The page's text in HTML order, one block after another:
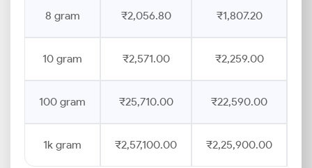
8 gram ₹2,056.80 ₹1,807.20
10 gram ₹2,571.00 ₹2,259.00
100 gram ₹25,710.00 ₹22,590.00
1k gram ₹2,57,100.00 ₹2,25,900.00